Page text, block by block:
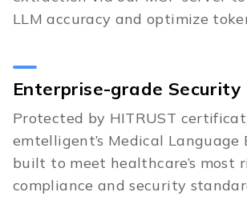
LLM accuracy and optimize
Enterprise-grade Security
Protected by HITRUST
emtelligent’s Medical Language
built to meet healthcare’s most
compliance and security